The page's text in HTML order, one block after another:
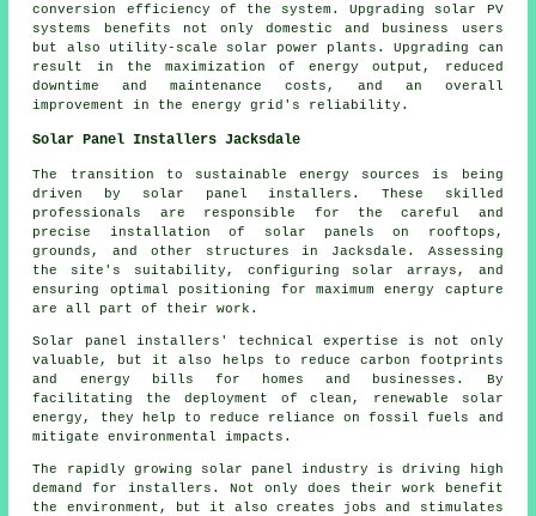
conversion efficiency of the system. Upgrading solar PV
systems benefits not only domestic and business users
but also utility-scale solar power plants. Upgrading can
result in the maximization of energy output, reduced
downtime and maintenance costs, and an overall
improvement in the energy grid's reliability.
Solar Panel Installers Jacksdale
The transition to sustainable energy sources is being
driven by solar panel installers . These skilled
professionals are responsible for the careful and
precise installation of solar panels on rooftops,
grounds, and other structures in Jacksdale. Assessing
the site's suitability, configuring solar arrays, and
ensuring optimal positioning for maximum energy capture
are all part of their work.
Solar panel installers' technical expertise is not only
valuable, but it also helps to reduce carbon footprints
and energy bills for homes and businesses. By
facilitating the deployment of clean, renewable solar
energy, they help to reduce reliance on fossil fuels and
mitigate environmental impacts.
The rapidly growing solar panel industry is driving high
demand for installers . Not only does their work benefit
the environment, but it also creates jobs and stimulates